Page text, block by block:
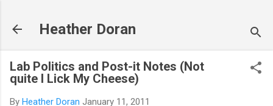
Heather Doran
Lab Politics and Post-it Notes (Not
quite I Lick My Cheese)
By Heather Doran January 11, 2011